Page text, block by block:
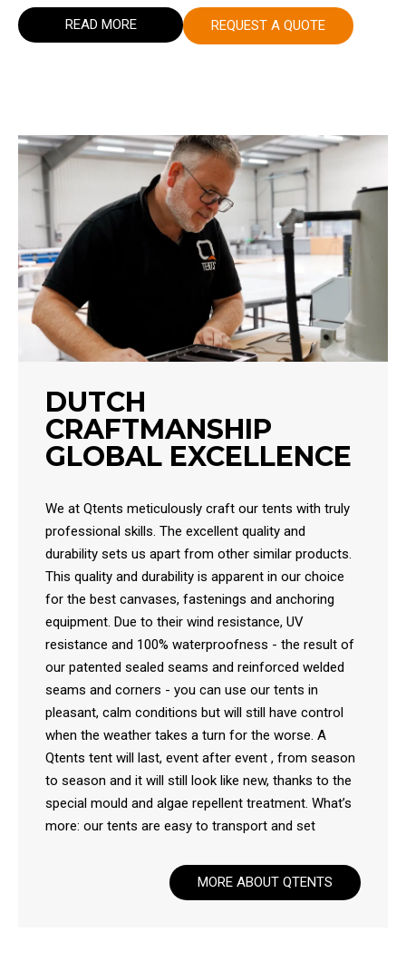
READ MORE REQUEST A QUOTE
DUTCH
CRAFTMANSHIP
GLOBAL EXCELLENCE
We at Qtents meticulously craft our tents with truly
professional skills. The excellent quality and
durability sets us apart from other similar products.
This quality and durability is apparent in our choice
for the best canvases, fastenings and anchoring
equipment. Due to their wind resistance, UV
resistance and 100% waterproofness - the result of
our patented sealed seams and reinforced welded
seams and corners - you can use our tents in
pleasant, calm conditions but will still have control
when the weather takes a turn for the worse. A
Qtents tent will last, event after event , from season
to season and it will still look like new, thanks to the
special mould and algae repellent treatment. What’s
more: our tents are easy to transport and set
MORE ABOUT QTENTS